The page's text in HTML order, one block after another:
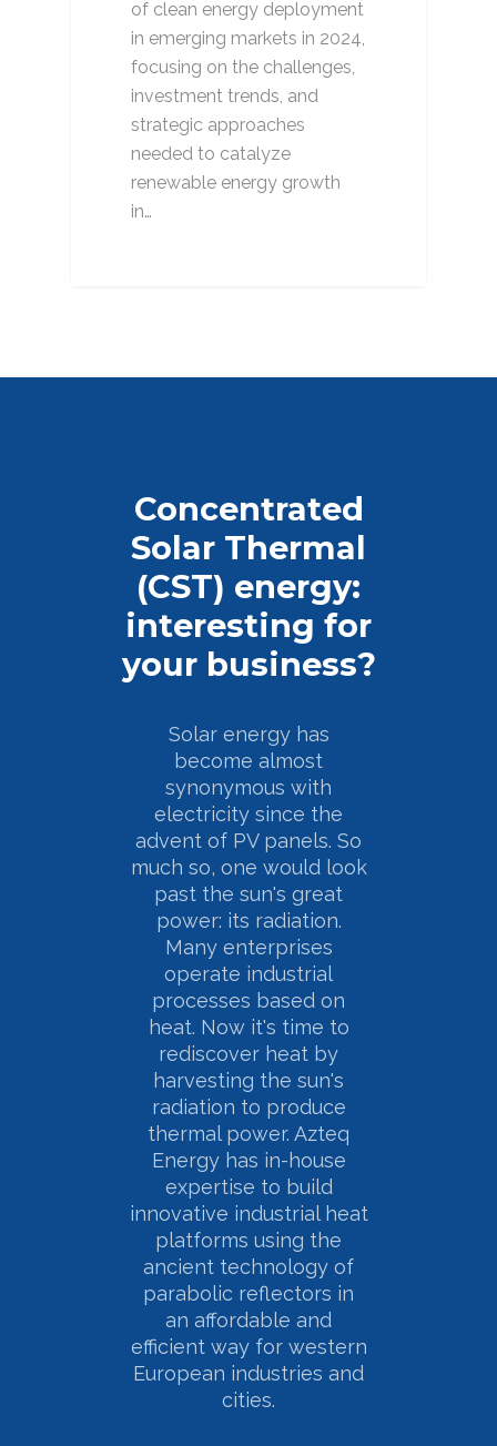
of clean energy deployment
in emerging markets in 2024,
focusing on the challenges,
investment trends, and
strategic approaches
needed to catalyze
renewable energy growth
in…
Concentrated
Solar Thermal
(CST) energy:
interesting for
your business?
Solar energy has
become almost
synonymous with
electricity since the
advent of PV panels. So
much so, one would look
past the sun's great
power: its radiation.
Many enterprises
operate industrial
processes based on
heat. Now it's time to
rediscover heat by
harvesting the sun's
radiation to produce
thermal power. Azteq
Energy has in-house
expertise to build
innovative industrial heat
platforms using the
ancient technology of
parabolic reflectors in
an affordable and
efficient way for western
European industries and
cities.